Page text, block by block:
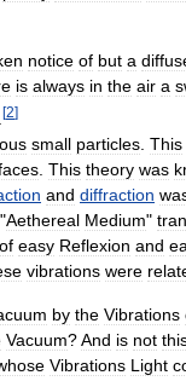
notice of but a
is always in the air a
[2]
small particles This
This theory was
and diffraction
"Aethereal Medium"
of easy Reflexion and
vibrations were
by the Vibrations
Vacuum?And is not
Vibrations Light